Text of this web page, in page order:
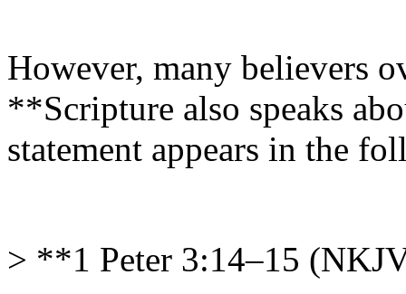
However, many believers
**Scripture also speaks
statement appears in the
> **1 Peter 3:14–15